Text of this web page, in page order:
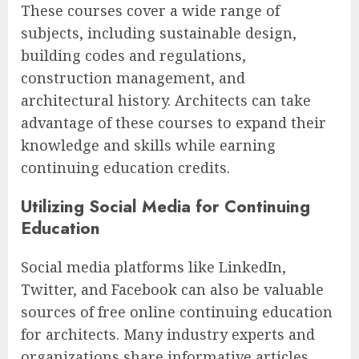
These courses cover a wide range of
subjects, including sustainable design,
building codes and regulations,
construction management, and
architectural history. Architects can take
advantage of these courses to expand their
knowledge and skills while earning
continuing education credits.
Utilizing Social Media for Continuing
Education
Social media platforms like LinkedIn,
Twitter, and Facebook can also be valuable
sources of free online continuing education
for architects. Many industry experts and